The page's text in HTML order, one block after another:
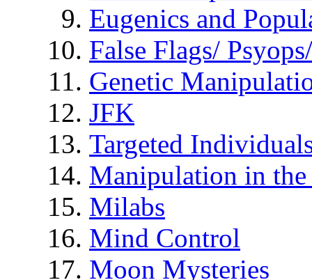
Eugenics and
False Flags/
Genetic
JFK
Targeted
Manipulation in
Milabs
Mind Control
Moon Mysteries